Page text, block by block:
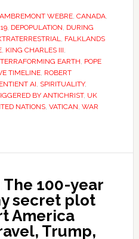
WEBRE, CANADA,
, DEPOPULATION, DURING
, FALKLANDS
, KING CHARLES III,
EARTH, POPE
TIMELINE, ROBERT
AI, SPIRITUALITY,
BY ANTICHRIST, UK
NATIONS, VATICAN, WAR
100-year
secret plot
America
Trump,